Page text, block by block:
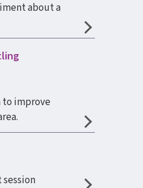
about a
to improve
session